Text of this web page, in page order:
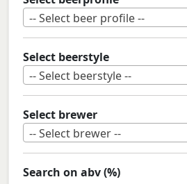
-- Select beer profile --
Select beerstyle
-- Select beerstyle --
Select brewer
-- Select brewer --
Search on abv (%)